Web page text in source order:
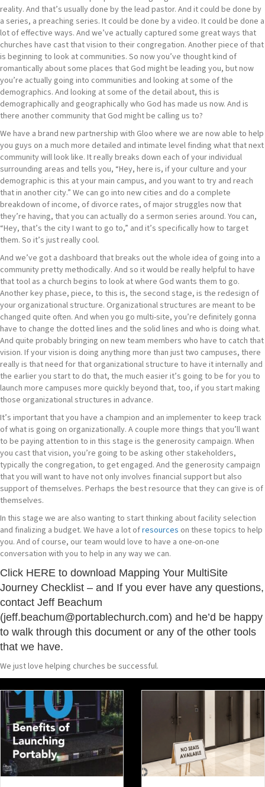
reality. And that’s usually done by the lead pastor. And it could be done by
a series, a preaching series. It could be done by a video. It could be done a
lot of effective ways. And we’ve actually captured some great ways that
churches have cast that vision to their congregation. Another piece of that
is beginning to look at communities. So now you’ve thought kind of
romantically about some places that God might be leading you, but now
you’re actually going into communities and looking at some of the
demographics. And looking at some of the detail about, this is
demographically and geographically who God has made us now. And is
there another community that God might be calling us to?
We have a brand new partnership with Gloo where we are now able to help
you guys on a much more detailed and intimate level finding what that next
community will look like. It really breaks down each of your individual
surrounding areas and tells you, “Hey, here is, if your culture and your
demographic is this at your main campus, and you want to try and reach
that in another city.” We can go into new cities and do a complete
breakdown of income, of divorce rates, of major struggles now that
they’re having, that you can actually do a sermon series around. You can,
“Hey, that’s the city I want to go to,” and it’s specifically how to target
them. So it’s just really cool.
And we’ve got a dashboard that breaks out the whole idea of going into a
community pretty methodically. And so it would be really helpful to have
that tool as a church begins to look at where God wants them to go.
Another key phase, piece, to this is, the second stage, is the redesign of
your organizational structure. Organizational structures are meant to be
changed quite often. And when you go multi-site, you’re definitely gonna
have to change the dotted lines and the solid lines and who is doing what.
And quite probably bringing on new team members who have to catch that
vision. If your vision is doing anything more than just two campuses, there
really is that need for that organizational structure to have it internally and
the earlier you start to do that, the much easier it’s going to be for you to
launch more campuses more quickly beyond that, too, if you start making
those organizational structures in advance.
It’s important that you have a champion and an implementer to keep track
of what is going on organizationally. A couple more things that you’ll want
to be paying attention to in this stage is the generosity campaign. When
you cast that vision, you’re going to be asking other stakeholders,
typically the congregation, to get engaged. And the generosity campaign
that you will want to have not only involves financial support but also
support of themselves. Perhaps the best resource that they can give is of
themselves.
In this stage we are also wanting to start thinking about facility selection
and finalizing a budget. We have a lot ofresources on these topics to help
you. And of course, our team would love to have a one-on-one
conversation with you to help in any way we can.
Click HERE to download Mapping Your MultiSite
Journey Checklist – and If you ever have any questions,
contact Jeff Beachum
(jeff.beachum@portablechurch.com) and he’d be happy
to walk through this document or any of the other tools
that we have.
We just love helping churches be successful.